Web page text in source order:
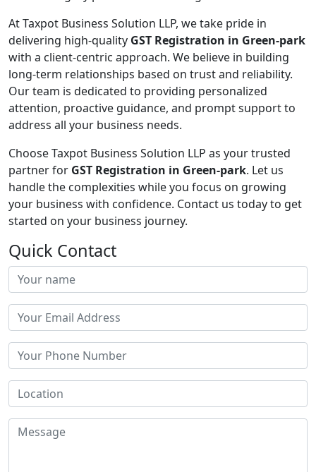
At Taxpot Business Solution LLP, we take pride in
delivering high-quality GST Registration in Green-park
with a client-centric approach. We believe in building
long-term relationships based on trust and reliability.
Our team is dedicated to providing personalized
attention, proactive guidance, and prompt support to
address all your business needs.
Choose Taxpot Business Solution LLP as your trusted
partner for GST Registration in Green-park. Let us
handle the complexities while you focus on growing
your business with confidence. Contact us today to get
started on your business journey.
Quick Contact